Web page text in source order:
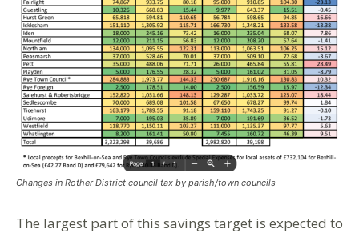
Changes in Rother District council tax by parish/town councils
The largest part of this savings target is expected to